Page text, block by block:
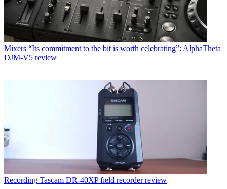
Mixers “Its commitment to the bit is worth celebrating”: AlphaTheta
DJM-V5 review
Recording Tascam DR-40XP field recorder review